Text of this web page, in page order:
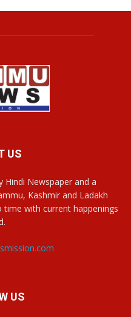
US
Hindi Newspaper and a
Kashmir and Ladakh
with current happenings
US